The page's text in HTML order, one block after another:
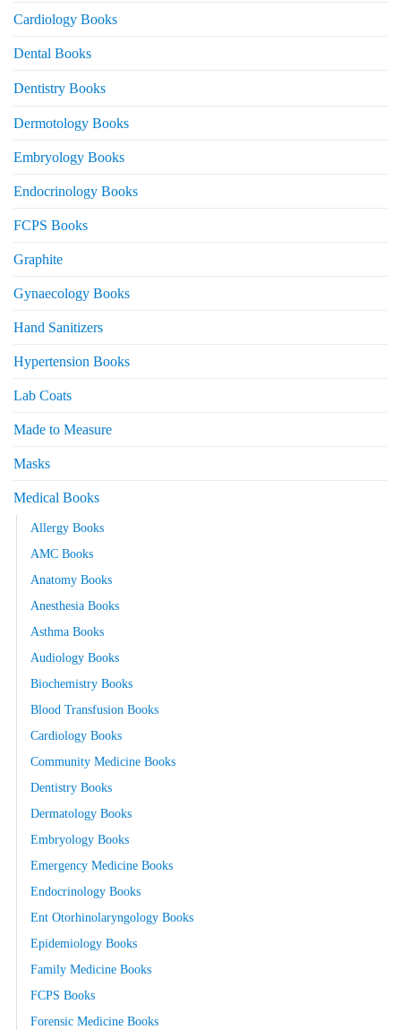
Cardiology Books
Dental Books
Dentistry Books
Dermotology Books
Embryology Books
Endocrinology Books
FCPS Books
Graphite
Gynaecology Books
Hand Sanitizers
Hypertension Books
Lab Coats
Made to Measure
Masks
Medical Books
Allergy Books
AMC Books
Anatomy Books
Anesthesia Books
Asthma Books
Audiology Books
Biochemistry Books
Blood Transfusion Books
Cardiology Books
Community Medicine Books
Dentistry Books
Dermatology Books
Embryology Books
Emergency Medicine Books
Endocrinology Books
Ent Otorhinolaryngology Books
Epidemiology Books
Family Medicine Books
FCPS Books
Forensic Medicine Books